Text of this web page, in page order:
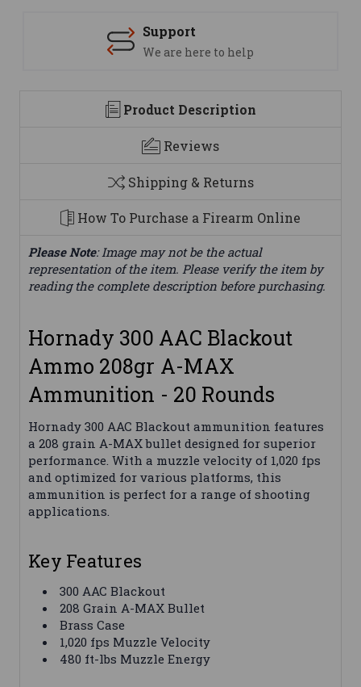
Support
We are here to help
Product Description
Reviews
Shipping & Returns
How To Purchase a Firearm Online
Please Note: Image may not be the actual
representation of the item. Please verify the item by
reading the complete description before purchasing.
Hornady 300 AAC Blackout
Ammo 208gr A-MAX
Ammunition - 20 Rounds
Hornady 300 AAC Blackout ammunition features
a 208 grain A-MAX bullet designed for superior
performance. With a muzzle velocity of 1,020 fps
and optimized for various platforms, this
ammunition is perfect for a range of shooting
applications.
Key Features
300 AAC Blackout
208 Grain A-MAX Bullet
Brass Case
1,020 fps Muzzle Velocity
480 ft-lbs Muzzle Energy